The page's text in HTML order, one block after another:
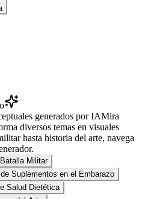
generados por IAMira
diversos temas en visuales
hasta historia del arte, navega